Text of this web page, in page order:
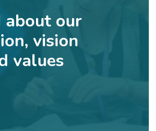
about our
vision
values